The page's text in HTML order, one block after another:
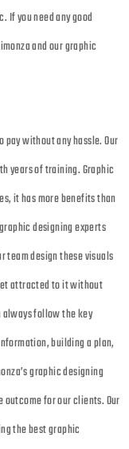
If you need any good
and our graphic
without any hassle. Our
years of training. Graphic
it has more benefits than
designing experts
team design these visuals
attracted to it without
follow the key
building a plan,
graphic designing
for our clients. Our
the best graphic